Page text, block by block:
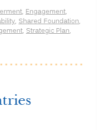
, Engagement,
, Shared Foundation,
, Strategic Plan,